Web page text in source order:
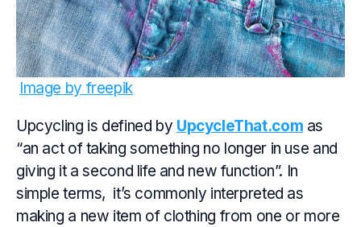
Image by freepik
Upcycling is defined by UpcycleThat.com as
“an act of taking something no longer in use and
giving it a second life and new function”. In
simple terms, it’s commonly interpreted as
making a new item of clothing from one or more